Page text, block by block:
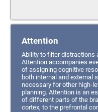
Attention
Ability to filter distractions
Attention accompanies
of assigning cognitive
both internal and external
necessary for other high-
planning. Attention is an
of different parts of the
cortex, to the prefrontal